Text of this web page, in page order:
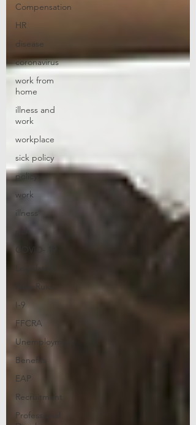
Compensation
HR
disease
coronavirus
work from
home
illness and
work
workplace
sick policy
policy
work
illness
sick
COVID- 19
Legislation
New Rules
I-9
FFCRA
Unemployment
Benefits
EAP
Recruitment
Professional